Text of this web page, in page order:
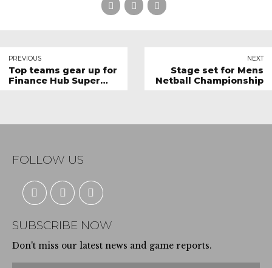
PREVIOUS
Top teams gear up for
Finance Hub Super
NEXT
Stage set for Mens
Netball Championship
FOLLOW US
SUBSCRIBE NOW
Don't miss our latest news and game reports.